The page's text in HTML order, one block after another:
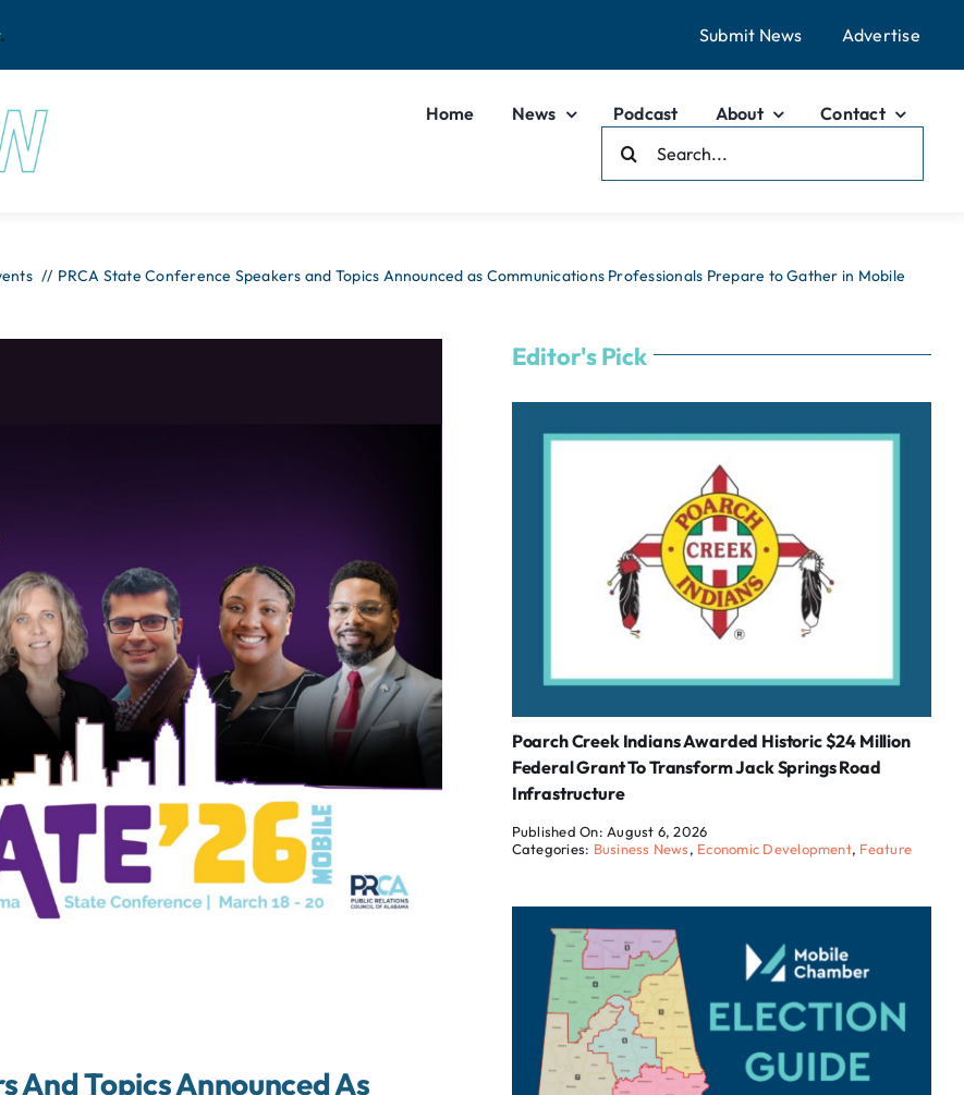
. Submit News Advertise
Home News Podcast About
Contact
For:
PRCA State Conference Speakers and Topics Announced as Communications Professionals Prepare to Gather in Mobile
And Topics Announced As
Editor's Pick
Poarch Creek Indians Awarded Historic $24 Million
Federal Grant To Transform Jack Springs Road
Infrastructure
Published On: August 6, 2026
Categories: Business News, Economic Development, Feature